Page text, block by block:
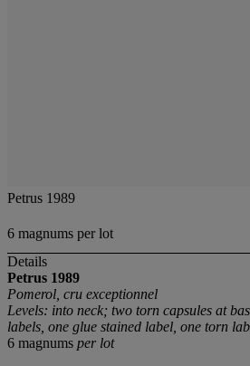
Petrus 1989
6 magnums per lot
Details
Petrus 1989
Pomerol, cru exceptionnel
Levels: into neck; two torn capsules at
labels, one glue stained label, one torn
6 magnums per lot